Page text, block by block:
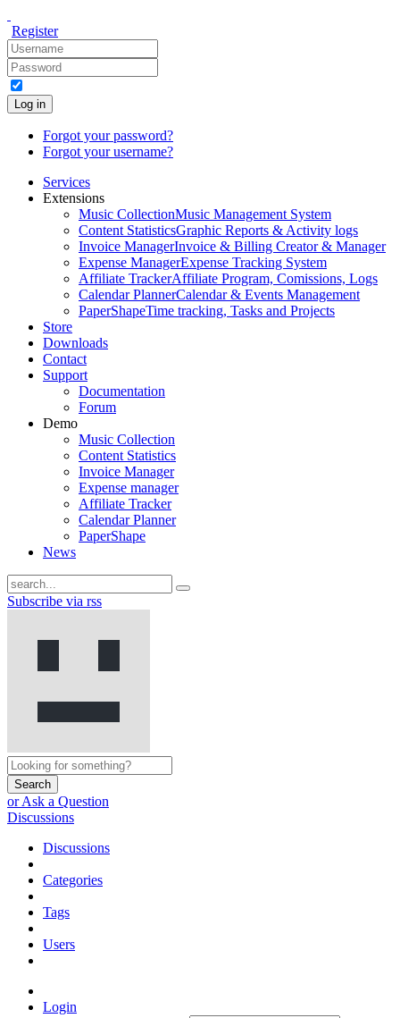
Register
Log in
Forgot your password?
Forgot your username?
Services
Extensions
Music CollectionMusic Management System
Content StatisticsGraphic Reports & Activity logs
Invoice ManagerInvoice & Billing Creator & Manager
Expense ManagerExpense Tracking System
Affiliate TrackerAffiliate Program, Comissions, Logs
Calendar PlannerCalendar & Events Management
PaperShapeTime tracking, Tasks and Projects
Store
Downloads
Contact
Support
Documentation
Forum
Demo
Music Collection
Content Statistics
Invoice Manager
Expense manager
Affiliate Tracker
Calendar Planner
PaperShape
News
Subscribe via rss
Search
or Ask a Question
Discussions
Discussions
Categories
Tags
Users
Login